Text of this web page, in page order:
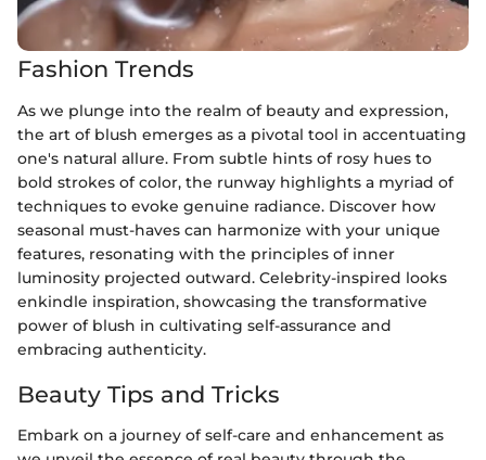
Fashion Trends
As we plunge into the realm of beauty and expression,
the art of blush emerges as a pivotal tool in accentuating
one's natural allure. From subtle hints of rosy hues to
bold strokes of color, the runway highlights a myriad of
techniques to evoke genuine radiance. Discover how
seasonal must-haves can harmonize with your unique
features, resonating with the principles of inner
luminosity projected outward. Celebrity-inspired looks
enkindle inspiration, showcasing the transformative
power of blush in cultivating self-assurance and
embracing authenticity.
Beauty Tips and Tricks
Embark on a journey of self-care and enhancement as